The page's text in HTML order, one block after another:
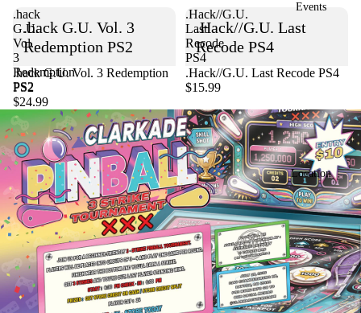
Events
Location
.hack
G.U.
Vol.
3
Redemption
PS2
.hack G.U. Vol. 3
Redemption PS2
Sold out
.hack G.U. Vol. 3 Redemption
PS2
$24.99
.Hack//G.U.
Last
Recode
PS4
.Hack//G.U. Last
Recode PS4
.Hack//G.U. Last Recode PS4
$15.99